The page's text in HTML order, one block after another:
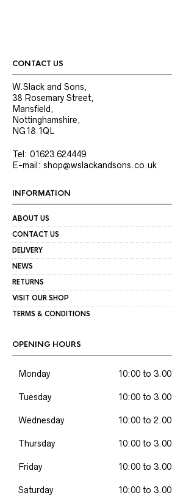
CONTACT US
W.Slack and Sons,
38 Rosemary Street,
Mansfield,
Nottinghamshire,
NG18 1QL
Tel: 01623 624449
E-mail: shop@wslackandsons.co.uk
INFORMATION
ABOUT US
CONTACT US
DELIVERY
NEWS
RETURNS
VISIT OUR SHOP
TERMS & CONDITIONS
OPENING HOURS
Monday 10:00 to 3.00
Tuesday 10:00 to 3.00
Wednesday 10:00 to 2.00
Thursday 10:00 to 3.00
Friday 10:00 to 3.00
Saturday 10:00 to 3.00